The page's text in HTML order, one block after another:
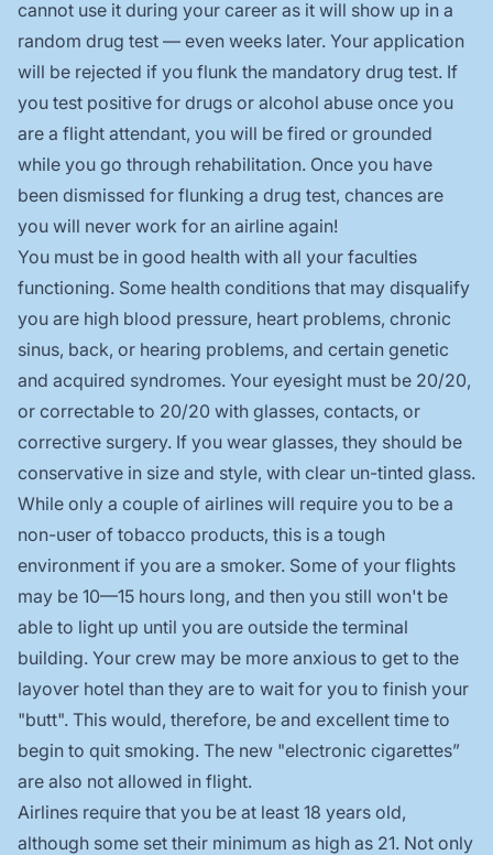
cannot use it during your career as it will show up in a
random drug test — even weeks later. Your application
will be rejected if you flunk the mandatory drug test. If
you test positive for drugs or alcohol abuse once you
are a flight attendant, you will be fired or grounded
while you go through rehabilitation. Once you have
been dismissed for flunking a drug test, chances are
you will never work for an airline again!
You must be in good health with all your faculties
functioning. Some health conditions that may disqualify
you are high blood pressure, heart problems, chronic
sinus, back, or hearing problems, and certain genetic
and acquired syndromes. Your eyesight must be 20/20,
or correctable to 20/20 with glasses, contacts, or
corrective surgery. If you wear glasses, they should be
conservative in size and style, with clear un-tinted glass.
While only a couple of airlines will require you to be a
non-user of tobacco products, this is a tough
environment if you are a smoker. Some of your flights
may be 10—15 hours long, and then you still won't be
able to light up until you are outside the terminal
building. Your crew may be more anxious to get to the
layover hotel than they are to wait for you to finish your
"butt". This would, therefore, be and excellent time to
begin to quit smoking. The new "electronic cigarettes”
are also not allowed in flight.
Airlines require that you be at least 18 years old,
although some set their minimum as high as 21. Not only